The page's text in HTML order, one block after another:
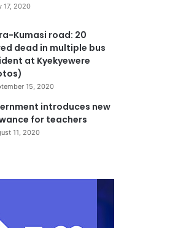
17, 2020
Kumasi road: 20
dead in multiple bus
at Kyekyewere
15, 2020
introduces new
for teachers
11, 2020